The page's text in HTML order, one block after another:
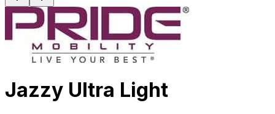
Jazzy Ultra Light